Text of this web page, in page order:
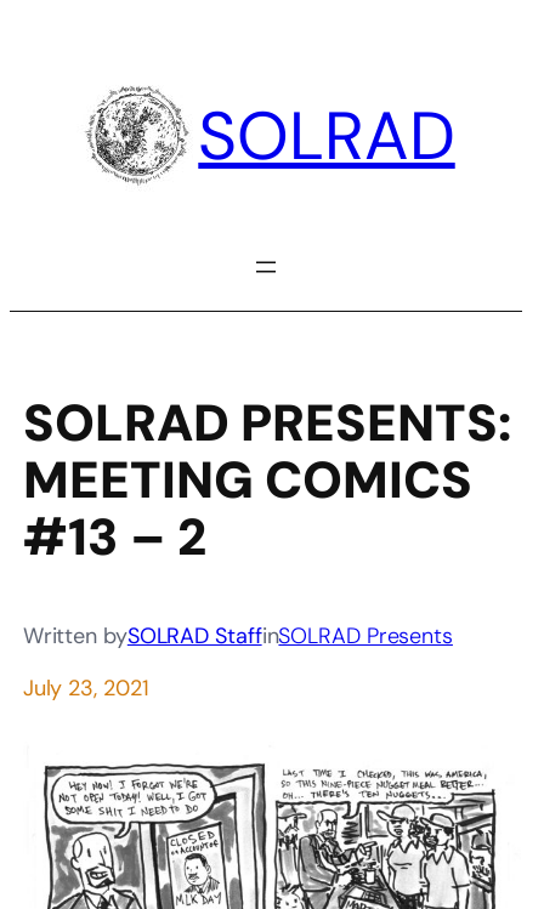
SOLRAD
SOLRAD PRESENTS:
MEETING COMICS
#13 – 2
Written bySOLRAD StaffinSOLRAD Presents
July 23, 2021